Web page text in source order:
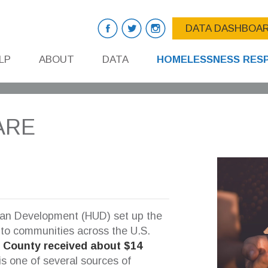
DATA
ABOUT DATA HOMELESSNESS
Development (HUD) set up the
communities across the U.S.
received about $14
one of several sources of